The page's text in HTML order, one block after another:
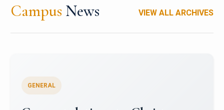
Campus News VIEW ALL ARCHIVES